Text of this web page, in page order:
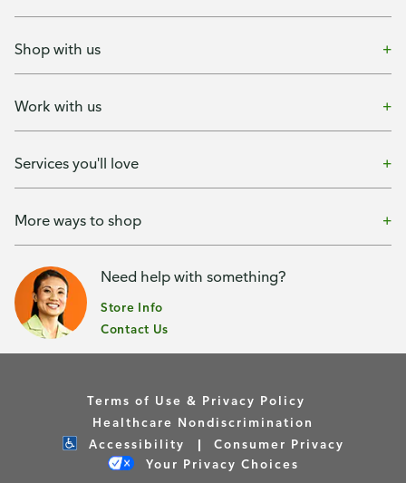
Shop with us
Work with us
Services you'll love
More ways to shop
Need help with something?
Store Info
Contact Us
Terms of Use & Privacy Policy
Healthcare Nondiscrimination
Accessibility
Consumer Privacy
Your Privacy Choices